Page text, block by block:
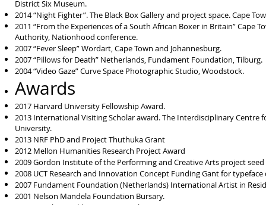
District Six Museum.
2014 “Night Fighter”. The Black Box Gallery and project space. Cape
2011 “From the Experiences of a South African Boxer in Britain” Cape
Authority, Nationhood conference.
2007 “Fever Sleep” Wordart, Cape Town and Johannesburg.
2007 “Pillows for Death” Netherlands, Fundament Foundation, Tilburg.
2004 “Video Gaze” Curve Space Photographic Studio, Woodstock.
Awards
2017 Harvard University Fellowship Award.
2013 International Visiting Scholar award. The Interdisciplinary Centre
University.
2013 NRF PhD and Project Thuthuka Grant
2012 Mellon Humanities Research Project Award
2009 Gordon Institute of the Performing and Creative Arts project
2008 UCT Research and Innovation Concept Funding Gant for
2007 Fundament Foundation (Netherlands) International Artist in
2001 Nelson Mandela Foundation Bursary.